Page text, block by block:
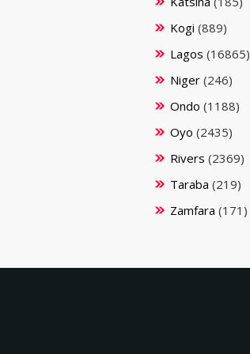
Kogi (889)
Lagos (16865)
Niger (246)
Ondo (1188)
Oyo (2435)
Rivers (2369)
Taraba (219)
Zamfara (171)